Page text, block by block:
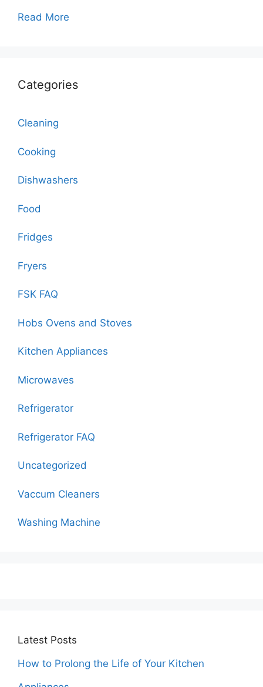
Read More
Categories
Cleaning
Cooking
Dishwashers
Food
Fridges
Fryers
FSK FAQ
Hobs Ovens and Stoves
Kitchen Appliances
Microwaves
Refrigerator
Refrigerator FAQ
Uncategorized
Vaccum Cleaners
Washing Machine
Latest Posts
How to Prolong the Life of Your Kitchen